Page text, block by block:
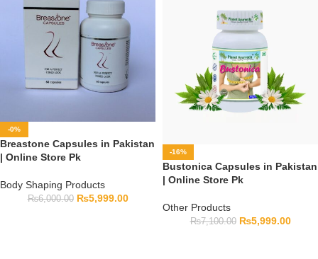
-0%
Breastone Capsules in Pakistan
| Online Store Pk
Body Shaping Products
₨6,000.00 ₨5,999.00
-16%
Bustonica Capsules in Pakistan
| Online Store Pk
Other Products
₨7,100.00 ₨5,999.00